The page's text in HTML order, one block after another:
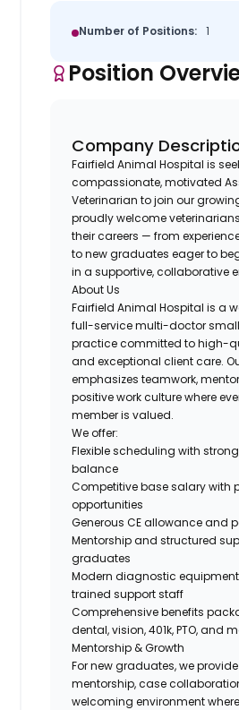
Number of Positions: 1
Position
Company
Fairfield Animal Hospital is
compassionate, motivated
Veterinarian to join our
proudly welcome
their careers — from
to new graduates eager to
in a supportive, collaborative
About Us
Fairfield Animal Hospital is a
full-service multi-doctor
practice committed to high-
and exceptional client care.
emphasizes teamwork,
positive work culture where
member is valued.
We offer:
Flexible scheduling with
balance
Competitive base salary with
opportunities
Generous CE allowance and
Mentorship and structured
graduates
Modern diagnostic
trained support staff
Comprehensive benefits
dental, vision, 401k, PTO, and
Mentorship & Growth
For new graduates, we
mentorship, case
welcoming environment